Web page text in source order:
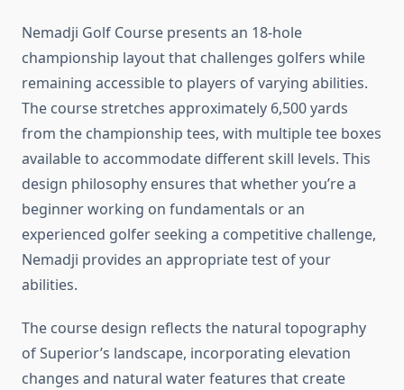
Nemadji Golf Course presents an 18-hole
championship layout that challenges golfers while
remaining accessible to players of varying abilities.
The course stretches approximately 6,500 yards
from the championship tees, with multiple tee boxes
available to accommodate different skill levels. This
design philosophy ensures that whether you’re a
beginner working on fundamentals or an
experienced golfer seeking a competitive challenge,
Nemadji provides an appropriate test of your
abilities.
The course design reflects the natural topography
of Superior’s landscape, incorporating elevation
changes and natural water features that create